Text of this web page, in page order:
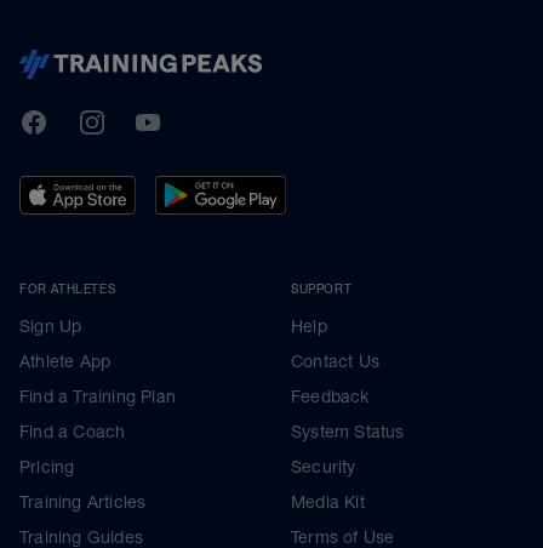
TrainingPeaks
FacebookInstagramYoutube
FOR ATHLETES
Sign Up
Athlete App
Find a Training Plan
Find a Coach
Pricing
Training Articles
Training Guides
SUPPORT
Help
Contact Us
Feedback
System Status
Security
Media Kit
Terms of Use